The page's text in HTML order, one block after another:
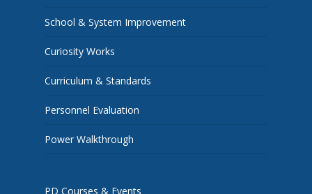
School & System Improvement
Curiosity Works
Curriculum & Standards
Personnel Evaluation
Power Walkthrough
PD Courses & Events